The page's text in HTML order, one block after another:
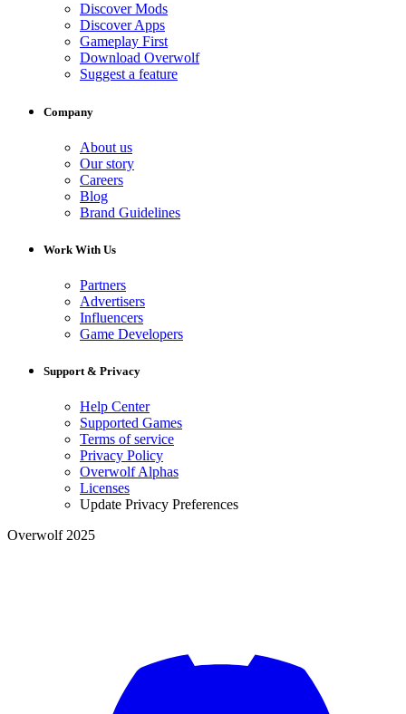
Discover Mods
Discover Apps
Gameplay First
Download Overwolf
Suggest a feature
Company
About us
Our story
Careers
Blog
Brand Guidelines
Work With Us
Partners
Advertisers
Influencers
Game Developers
Support & Privacy
Help Center
Supported Games
Terms of service
Privacy Policy
Overwolf Alphas
Licenses
Update Privacy Preferences
Overwolf 2025